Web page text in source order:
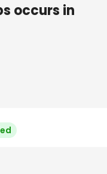
occurs in